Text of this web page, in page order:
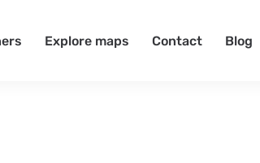
Explore maps Contact Blog